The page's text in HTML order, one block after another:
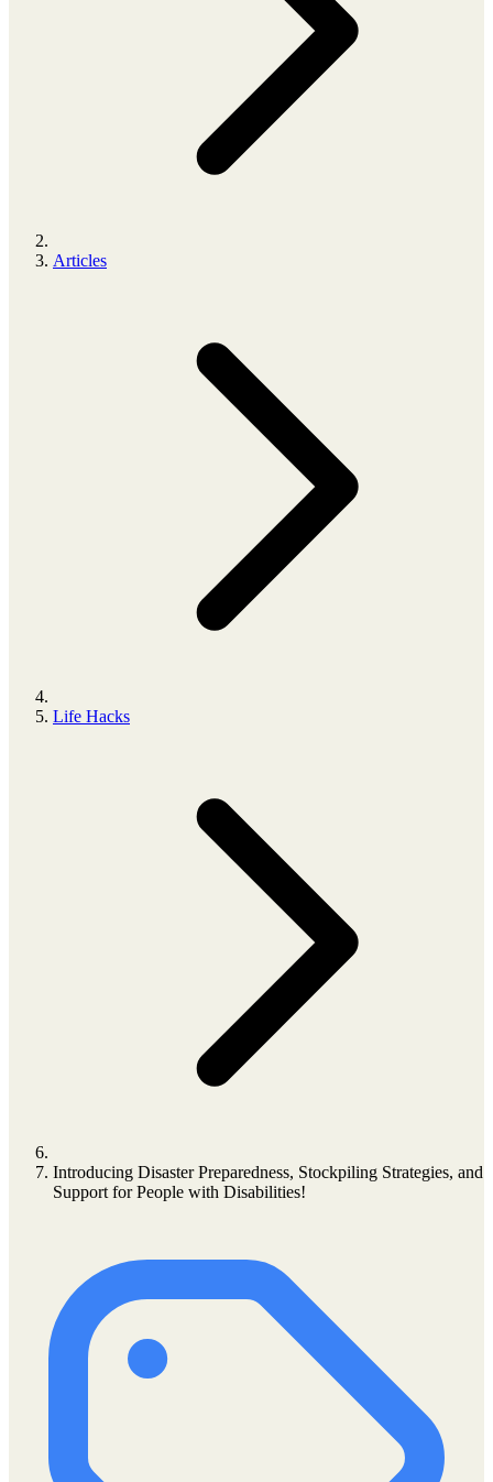
Articles
Life Hacks
Introducing Disaster Preparedness, Stockpiling Strategies, and
Support for People with Disabilities!